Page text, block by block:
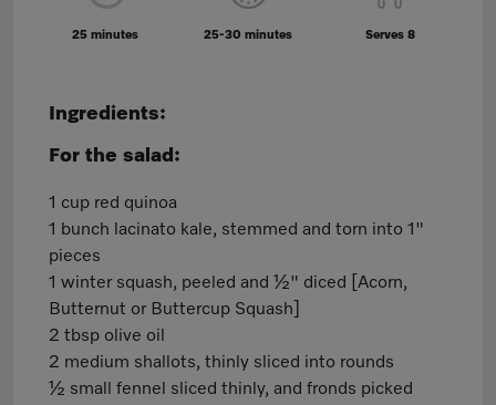
25 minutes 25-30 minutes Serves 8
Ingredients:
For the salad:
1 cup red quinoa
1 bunch lacinato kale, stemmed and torn into 1"
pieces
1 winter squash, peeled and ½" diced [Acorn,
Butternut or Buttercup Squash]
2 tbsp olive oil
2 medium shallots, thinly sliced into rounds
½ small fennel sliced thinly, and fronds picked